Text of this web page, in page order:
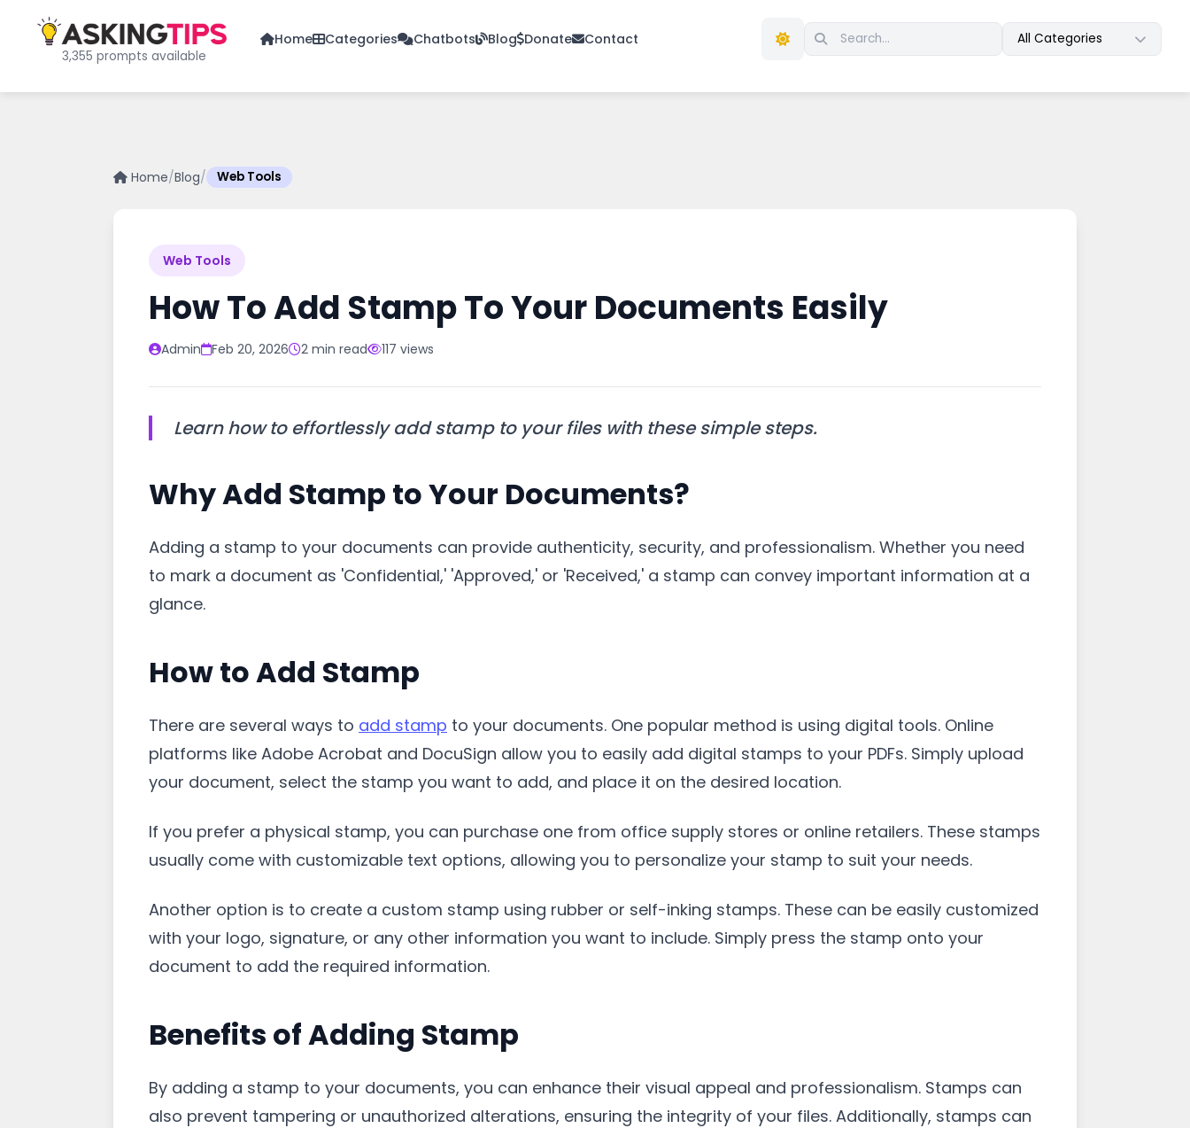
3,355 prompts available
Home Categories Chatbots Blog Donate Contact All Categories
Home/Blog/ Web Tools
Web Tools
How To Add Stamp To Your Documents Easily
Admin Feb 20, 2026 2 min read 117 views
Learn how to effortlessly add stamp to your files with these simple steps.
Why Add Stamp to Your Documents?
Adding a stamp to your documents can provide authenticity, security, and professionalism. Whether you need
to mark a document as 'Confidential,' 'Approved,' or 'Received,' a stamp can convey important information at a
glance.
How to Add Stamp
There are several ways to add stamp to your documents. One popular method is using digital tools. Online
platforms like Adobe Acrobat and DocuSign allow you to easily add digital stamps to your PDFs. Simply upload
your document, select the stamp you want to add, and place it on the desired location.
If you prefer a physical stamp, you can purchase one from office supply stores or online retailers. These stamps
usually come with customizable text options, allowing you to personalize your stamp to suit your needs.
Another option is to create a custom stamp using rubber or self-inking stamps. These can be easily customized
with your logo, signature, or any other information you want to include. Simply press the stamp onto your
document to add the required information.
Benefits of Adding Stamp
By adding a stamp to your documents, you can enhance their visual appeal and professionalism. Stamps can
also prevent tampering or unauthorized alterations, ensuring the integrity of your files. Additionally, stamps can